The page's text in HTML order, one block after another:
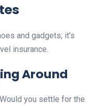
and gadgets; it’s
insurance.
Around
you settle for the